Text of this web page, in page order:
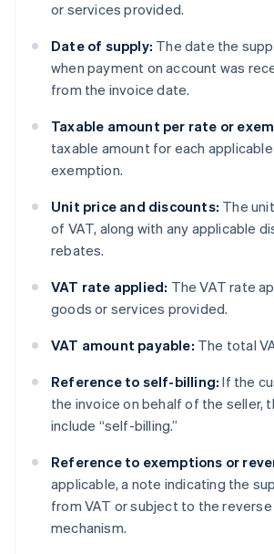
or services provided.
Date of supply: The date the
when payment on account was
from the invoice date.
Taxable amount per rate or
taxable amount for each
exemption.
Unit price and discounts: The
of VAT, along with any applicable
rebates.
VAT rate applied: The VAT rate
goods or services provided.
VAT amount payable: The total
Reference to self-billing: If the
the invoice on behalf of the seller,
include “self-billing.”
Reference to exemptions or
applicable, a note indicating the
from VAT or subject to the reverse
mechanism.